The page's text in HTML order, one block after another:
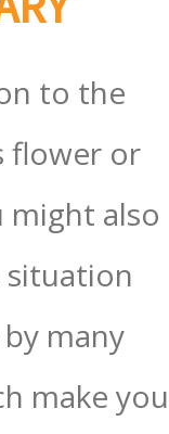
to the
flower or
might also
many
make you